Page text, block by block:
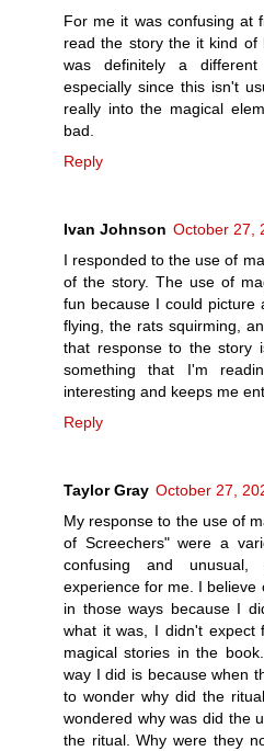
For me it was confusing at
read the story the it kind of
was definitely a
especially since this isn't
really into the magical
bad.
Reply
Ivan Johnson October 27,
I responded to the use of
of the story. The use of
fun because I could picture
flying, the rats squirming,
that response to the story
something that I'm
interesting and keeps me
Reply
Taylor Gray October 27,
My response to the use of
of Screechers" were a
confusing and
experience for me. I believe
in those ways because I
what it was, I didn't expect
magical stories in the
way I did is because when
to wonder why did the
wondered why was did the
the ritual. Why were they